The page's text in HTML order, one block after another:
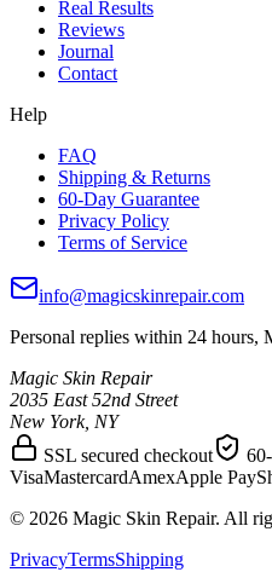
Real Results
Reviews
Journal
Contact
Help
FAQ
Shipping & Returns
60-Day Guarantee
Privacy Policy
Terms of Service
info@magicskinrepair.com
Personal replies within 24 hours,
Magic Skin Repair
2035 East 52nd Street
New York, NY
SSL secured checkout
VisaMastercardAmexApple Pay
© 2026 Magic Skin Repair. All
PrivacyTermsShipping